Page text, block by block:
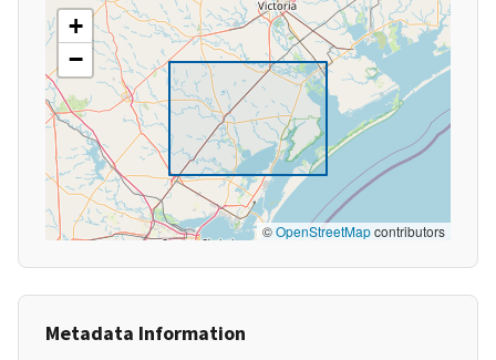
+
−
©OpenStreetMapcontributors
Metadata Information